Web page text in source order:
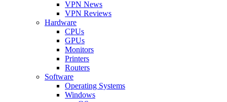
VPN News
VPN Reviews
Hardware
CPUs
GPUs
Monitors
Printers
Routers
Software
Operating Systems
Windows